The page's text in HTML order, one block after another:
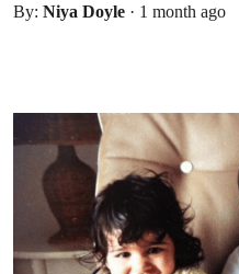
By: Niya Doyle · 1 month ago